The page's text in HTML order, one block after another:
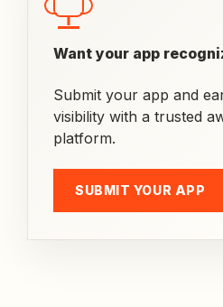
Want your app
Submit your app and
visibility with a trusted
platform.
SUBMIT YOUR APP